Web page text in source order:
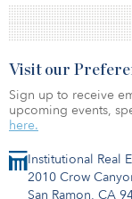
Institutional Real
2010 Crow
San Ramon, CA
Visit our
Sign up to receive
upcoming events,
here.